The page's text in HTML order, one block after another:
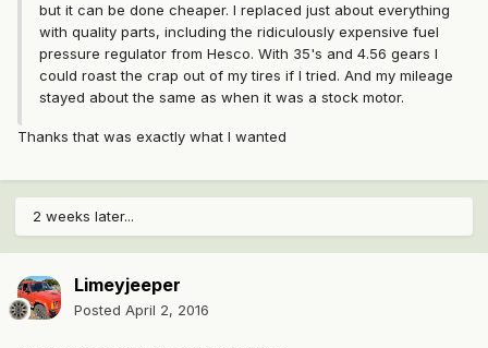
but it can be done cheaper. I replaced just about everything
with quality parts, including the ridiculously expensive fuel
pressure regulator from Hesco. With 35's and 4.56 gears I
could roast the crap out of my tires if I tried. And my mileage
stayed about the same as when it was a stock motor.
Thanks that was exactly what I wanted
2 weeks later...
Limeyjeeper
Posted April 2, 2016